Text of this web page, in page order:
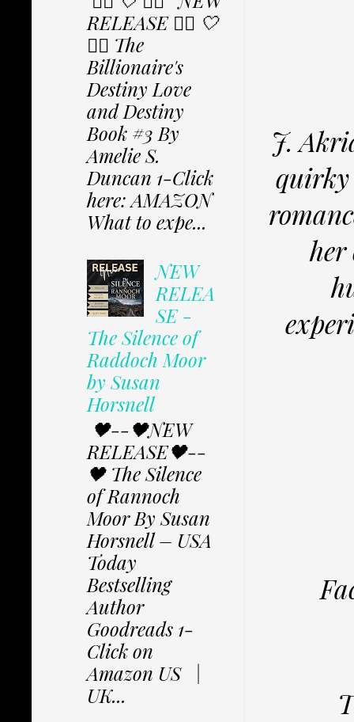
J.
quirky
her
RELEASE ✩⃟ 🤍
✩⃟ The
Billionaire's
Destiny Love
and Destiny
Book #3 By
Amelie S.
Duncan 1-Click
here: AMAZON
What to expe...
NEW
RELEA
SE -
The Silence of
Raddoch Moor
by Susan
Horsnell
🖤--🖤NEW
RELEASE🖤--
🖤 The Silence
of Rannoch
Moor By Susan
Horsnell – USA
Today
Bestselling
Author
Goodreads 1-
Click on
Amazon US |
UK...